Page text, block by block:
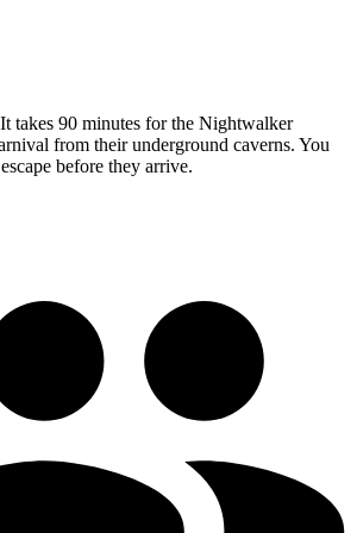
takes 90 minutes for the Nightwalker
from their underground caverns. You
before they arrive.